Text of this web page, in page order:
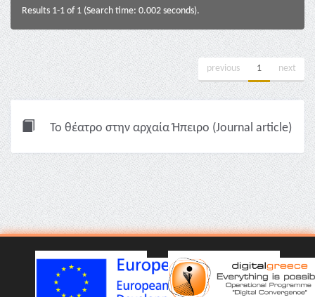
Results 1-1 of 1 (Search time: 0.002 seconds).
previous 1 next
Το θέατρο στην αρχαία Ήπειρο (Journal article)